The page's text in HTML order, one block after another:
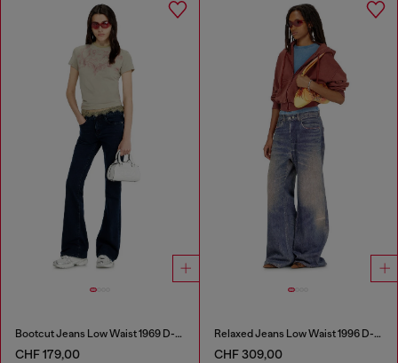
Bootcut Jeans Low Waist 1969 D-Ebbey
CHF 179,00
Relaxed Jeans Low Waist 1996 D-Sire
CHF 309,00